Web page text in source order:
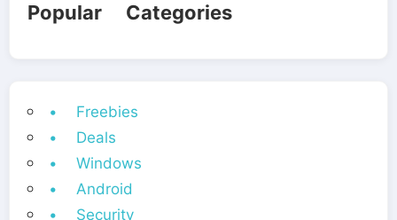
Popular Categories
• Freebies
• Deals
• Windows
• Android
• Security